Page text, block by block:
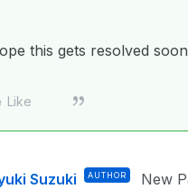
this gets resolved
Like
Suzuki AUTHOR New